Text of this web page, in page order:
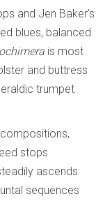
and Jen Baker’s
blues, balanced
is most
and buttress
trumpet
stops
ascends
sequences